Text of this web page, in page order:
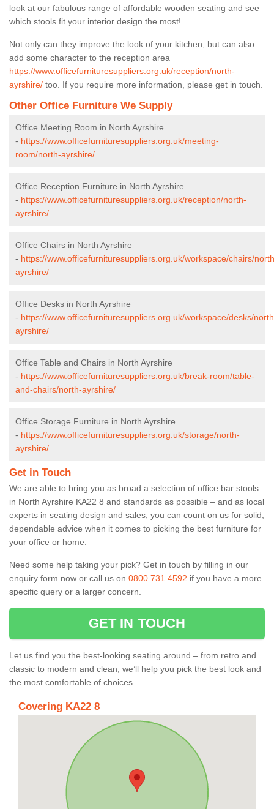
look at our fabulous range of affordable wooden seating and see
which stools fit your interior design the most!
Not only can they improve the look of your kitchen, but can also
add some character to the reception area
https://www.officefurnituresuppliers.org.uk/reception/north-
ayrshire/ too. If you require more information, please get in touch.
Other Office Furniture We Supply
Office Meeting Room in North Ayrshire
- https://www.officefurnituresuppliers.org.uk/meeting-
room/north-ayrshire/
Office Reception Furniture in North Ayrshire
- https://www.officefurnituresuppliers.org.uk/reception/north-
ayrshire/
Office Chairs in North Ayrshire
- https://www.officefurnituresuppliers.org.uk/workspace/chairs/
ayrshire/
Office Desks in North Ayrshire
- https://www.officefurnituresuppliers.org.uk/workspace/desks/
ayrshire/
Office Table and Chairs in North Ayrshire
- https://www.officefurnituresuppliers.org.uk/break-room/table-
and-chairs/north-ayrshire/
Office Storage Furniture in North Ayrshire
- https://www.officefurnituresuppliers.org.uk/storage/north-
ayrshire/
Get in Touch
We are able to bring you as broad a selection of office bar stools
in North Ayrshire KA22 8 and standards as possible – and as local
experts in seating design and sales, you can count on us for solid,
dependable advice when it comes to picking the best furniture for
your office or home.
Need some help taking your pick? Get in touch by filling in our
enquiry form now or call us on 0800 731 4592 if you have a more
specific query or a larger concern.
GET IN TOUCH
Let us find you the best-looking seating around – from retro and
classic to modern and clean, we’ll help you pick the best look and
the most comfortable of choices.
Covering KA22 8